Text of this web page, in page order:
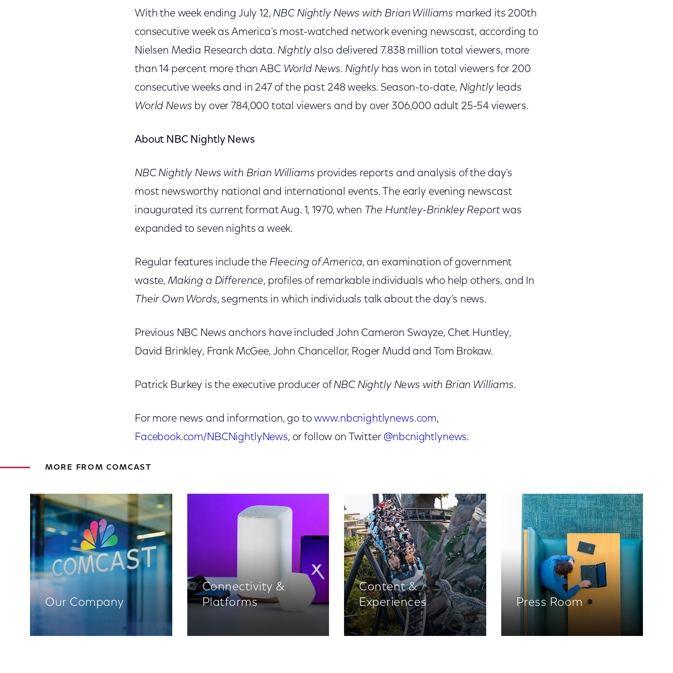
With the week ending July 12, NBC Nightly News with Brian Williams marked its 200th
consecutive week as America’s most-watched network evening newscast, according to
Nielsen Media Research data. Nightlyalso delivered 7.838 million total viewers, more
than 14 percent more than ABC World News. Nightlyhas won in total viewers for 200
consecutive weeks and in 247 of the past 248 weeks. Season-to-date, Nightlyleads
World News by over 784,000 total viewers and by over 306,000 adult 25-54 viewers.
About NBC Nightly News
NBC Nightly News with Brian Williams provides reports and analysis of the day’s
most newsworthy national and international events. The early evening newscast
inaugurated its current format Aug. 1, 1970, when The Huntley-Brinkley Reportwas
expanded to seven nights a week.
Regular features include the Fleecing of America, an examination of government
waste, Making a Difference, profiles of remarkable individuals who help others, and In
Their Own Words, segments in which individuals talk about the day’s news.
Previous NBC News anchors have included John Cameron Swayze, Chet Huntley,
David Brinkley, Frank McGee, John Chancellor, Roger Mudd and Tom Brokaw.
Patrick Burkey is the executive producer ofNBC Nightly News with Brian Williams.
For more news and information, go towww.nbcnightlynews.com,
Facebook.com/NBCNightlyNews, or follow on Twitter @nbcnightlynews.
MORE FROM COMCAST
Our Company
Connectivity &
Platforms
Content &
Experiences
Press Room